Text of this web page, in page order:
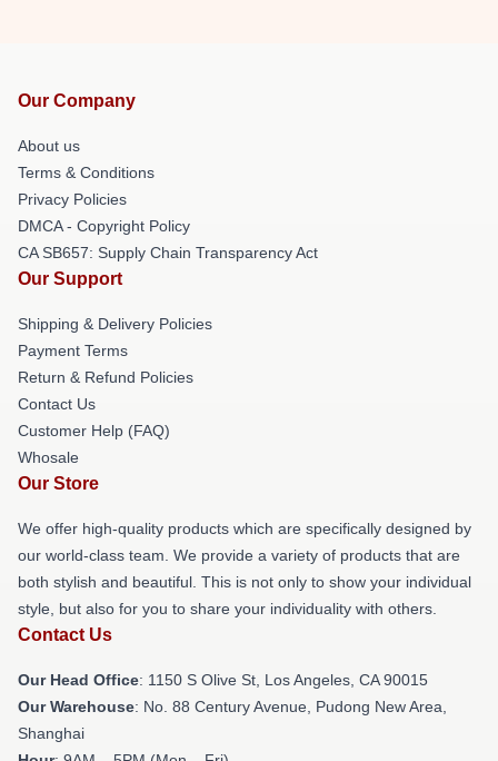
Our Company
About us
Terms & Conditions
Privacy Policies
DMCA - Copyright Policy
CA SB657: Supply Chain Transparency Act
Our Support
Shipping & Delivery Policies
Payment Terms
Return & Refund Policies
Contact Us
Customer Help (FAQ)
Whosale
Our Store
We offer high-quality products which are specifically designed by
our world-class team. We provide a variety of products that are
both stylish and beautiful. This is not only to show your individual
style, but also for you to share your individuality with others.
Contact Us
Our Head Office: 1150 S Olive St, Los Angeles, CA 90015
Our Warehouse: No. 88 Century Avenue, Pudong New Area,
Shanghai